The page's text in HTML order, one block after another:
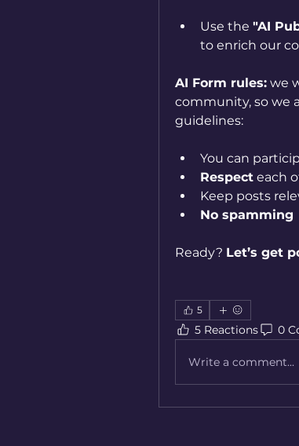
Use the "AI
to enrich our
AI Form rules: we
community, so we
guidelines:
You can
Respect each
Keep posts
No spamming
Ready? Let’s get
5
5 Reactions 0
Write a comment...